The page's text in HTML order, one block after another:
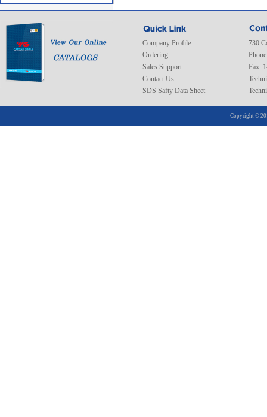
Company Profile
Ordering
Sales Support
Contact Us
SDS Safty Data Sheet
730
Fax:
Copyright ©